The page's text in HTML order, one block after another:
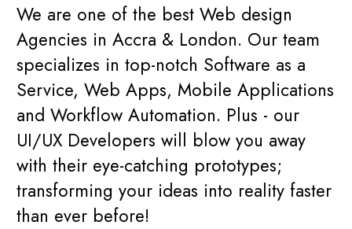
We are one of the best Web design
Agencies in Accra & London. Our team
specializes in top-notch Software as a
Service, Web Apps, Mobile Applications
and Workflow Automation. Plus - our
UI/UX Developers will blow you away
with their eye-catching prototypes;
transforming your ideas into reality faster
than ever before!